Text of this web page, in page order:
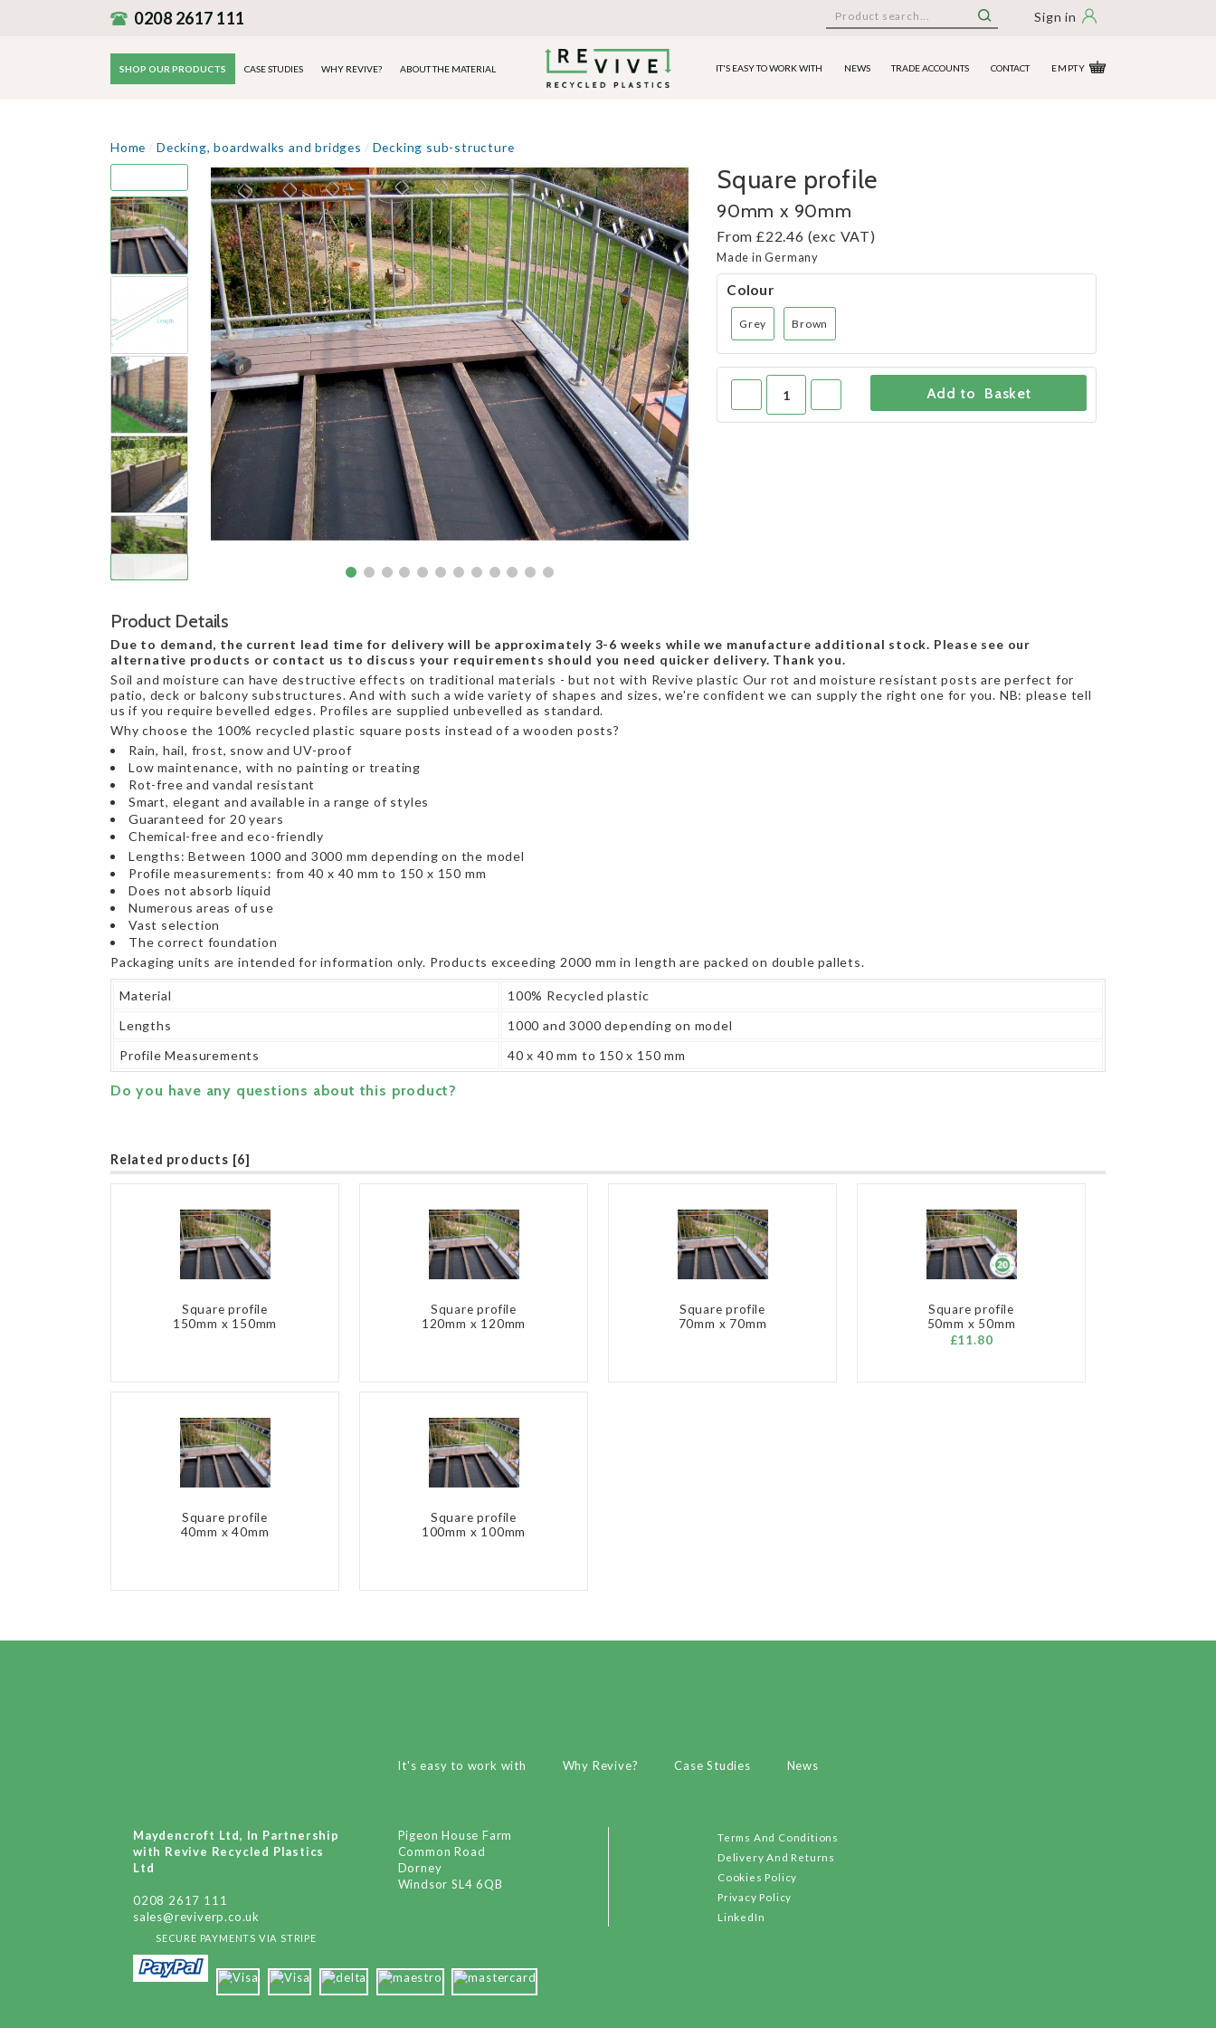
0208 2617 111 Sign in
SHOP OUR PRODUCTS CASE STUDIES WHY REVIVE? ABOUT THE MATERIAL IT'S EASY TO WORK WITH NEWS TRADE ACCOUNTS CONTACT EMPTY
Home / Decking, boardwalks and bridges / Decking sub-structure
Square profile
90mm x 90mm
From £22.46 (exc VAT)
Made in Germany
Colour
Grey Brown
Product Details
Due to demand, the current lead time for delivery will be approximately 3-6 weeks while we manufacture additional stock. Please see our
alternative products or contact us to discuss your requirements should you need quicker delivery. Thank you.
Soil and moisture can have destructive effects on traditional materials - but not with Revive plastic Our rot and moisture resistant posts are perfect for
patio, deck or balcony substructures. And with such a wide variety of shapes and sizes, we're confident we can supply the right one for you. NB: please tell
us if you require bevelled edges. Profiles are supplied unbevelled as standard.
Why choose the 100% recycled plastic square posts instead of a wooden posts?
Rain, hail, frost, snow and UV-proof
Low maintenance, with no painting or treating
Rot-free and vandal resistant
Smart, elegant and available in a range of styles
Guaranteed for 20 years
Chemical-free and eco-friendly
Lengths: Between 1000 and 3000 mm depending on the model
Profile measurements: from 40 x 40 mm to 150 x 150 mm
Does not absorb liquid
Numerous areas of use
Vast selection
The correct foundation
Packaging units are intended for information only. Products exceeding 2000 mm in length are packed on double pallets.
Material
100% Recycled plastic
Lengths
1000 and 3000 depending on model
Profile Measurements
40 x 40 mm to 150 x 150 mm
Do you have any questions about this product?
Related products [6]
Square profile
150mm x 150mm
Square profile
120mm x 120mm
Square profile
70mm x 70mm
Square profile
50mm x 50mm
£11.80
Square profile
40mm x 40mm
Square profile
100mm x 100mm
It's easy to work with Why Revive? Case Studies News
Maydencroft Ltd, In Partnership
with Revive Recycled Plastics
Ltd
0208 2617 111
sales@reviverp.co.uk
Pigeon House Farm
Common Road
Dorney
Windsor SL4 6QB
Terms And Conditions
Delivery And Returns
Cookies Policy
Privacy Policy
LinkedIn
SECURE PAYMENTS VIA STRIPE